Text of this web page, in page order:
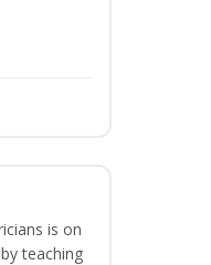
is on
teaching